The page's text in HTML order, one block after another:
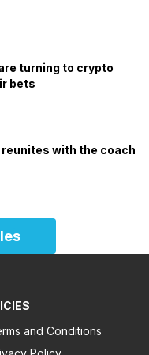
turning to crypto
bets
reunites with the coach
and Conditions